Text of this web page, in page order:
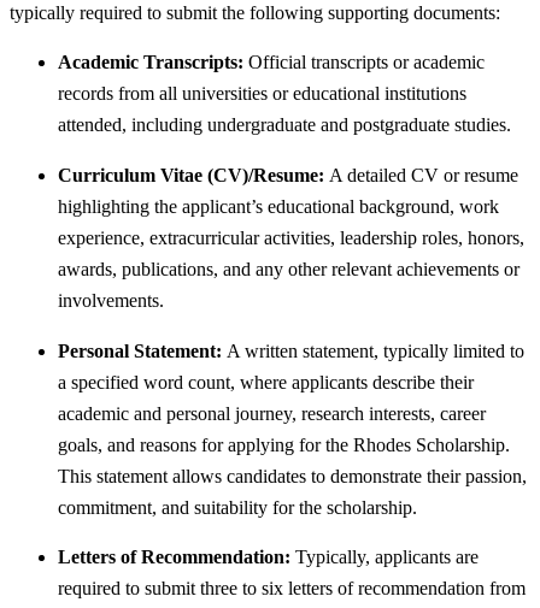
typically required to submit the following supporting documents:
Academic Transcripts: Official transcripts or academic
records from all universities or educational institutions
attended, including undergraduate and postgraduate studies.
Curriculum Vitae (CV)/Resume: A detailed CV or resume
highlighting the applicant’s educational background, work
experience, extracurricular activities, leadership roles, honors,
awards, publications, and any other relevant achievements or
involvements.
Personal Statement: A written statement, typically limited to
a specified word count, where applicants describe their
academic and personal journey, research interests, career
goals, and reasons for applying for the Rhodes Scholarship.
This statement allows candidates to demonstrate their passion,
commitment, and suitability for the scholarship.
Letters of Recommendation: Typically, applicants are
required to submit three to six letters of recommendation from